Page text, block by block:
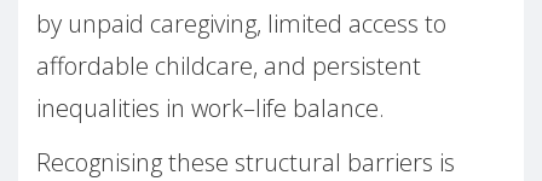
by unpaid caregiving, limited access to
affordable childcare, and persistent
inequalities in work–life balance.
Recognising these structural barriers is